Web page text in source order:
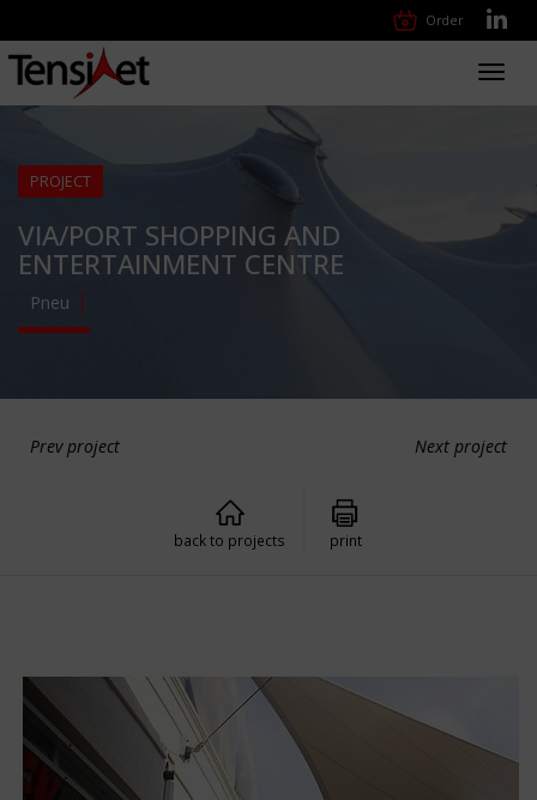
Order
PROJECT
VIA/PORT SHOPPING AND
ENTERTAINMENT CENTRE
Pneu
Prev project Next project
back to projects print